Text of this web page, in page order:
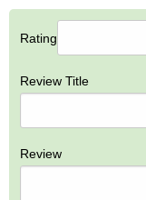
Rating
Review Title
Review